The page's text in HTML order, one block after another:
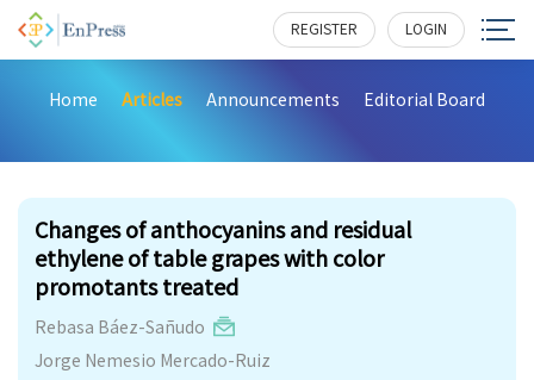
REGISTER LOGIN
Home Articles Announcements Editorial Board
Changes of anthocyanins and residual
ethylene of table grapes with color
promotants treated
Rebasa Báez-Sañudo
Jorge Nemesio Mercado-Ruiz